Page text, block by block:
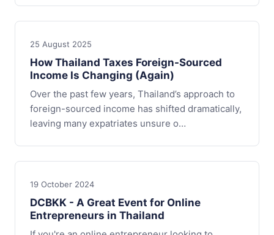
25 August 2025
How Thailand Taxes Foreign-Sourced
Income Is Changing (Again)
Over the past few years, Thailand’s approach to
foreign-sourced income has shifted dramatically,
leaving many expatriates unsure o…
19 October 2024
DCBKK - A Great Event for Online
Entrepreneurs in Thailand